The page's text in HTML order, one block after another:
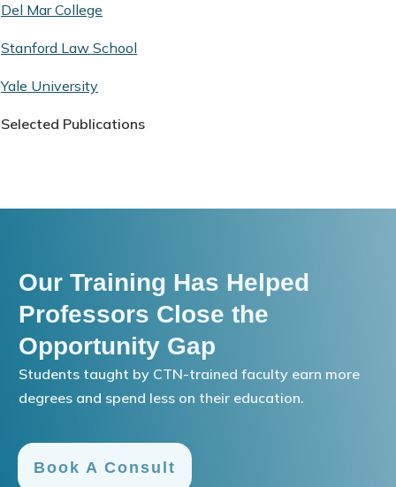
Del Mar College
Stanford Law School
Yale University
Selected Publications
Our Training Has Helped
Professors Close the
Opportunity Gap
Students taught by CTN-trained faculty earn more
degrees and spend less on their education.
Book A Consult